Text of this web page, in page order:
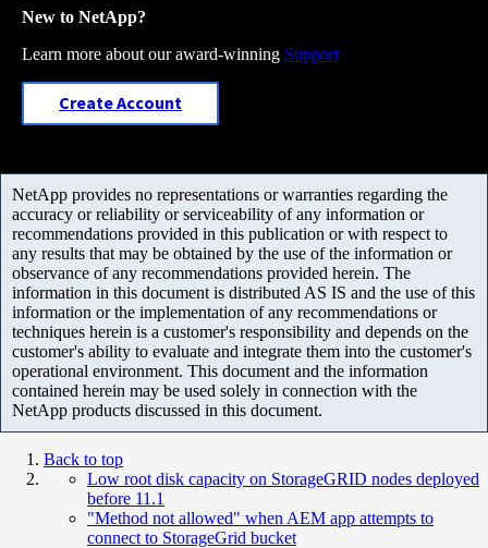
New to NetApp?
Learn more about our award-winning Support
Create Account
NetApp provides no representations or warranties regarding the
accuracy or reliability or serviceability of any information or
recommendations provided in this publication or with respect to
any results that may be obtained by the use of the information or
observance of any recommendations provided herein. The
information in this document is distributed AS IS and the use of this
information or the implementation of any recommendations or
techniques herein is a customer's responsibility and depends on the
customer's ability to evaluate and integrate them into the customer's
operational environment. This document and the information
contained herein may be used solely in connection with the
NetApp products discussed in this document.
Back to top
Low root disk capacity on StorageGRID nodes deployed
before 11.1
"Method not allowed" when AEM app attempts to
connect to StorageGrid bucket